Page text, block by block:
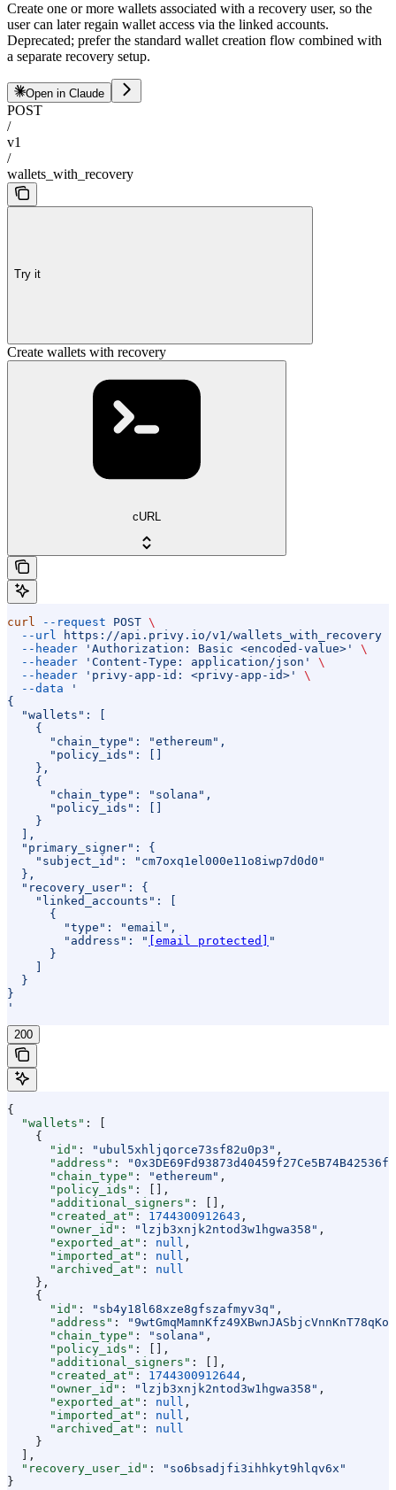
Create one or more wallets associated with a recovery user, so the
user can later regain wallet access via the linked accounts.
Deprecated; prefer the standard wallet creation flow combined with
a separate recovery setup.
Open in Claude
POST
/
v1
/
wallets_with_recovery
Try it
Create wallets with recovery
cURL
curl --request POST \
  --url
https://api.privy.io/v1/wallets_with_recovery
  --header
'Authorization: Basic <encoded-value>'
\
  --header
'Content-Type: application/json'
\
  --header
'privy-app-id: <privy-app-id>'
\
  --data
'
{
  "wallets": [
    {
      "chain_type": "ethereum",
      "policy_ids": []
    },
    {
      "chain_type": "solana",
      "policy_ids": []
    }
  ],
  "primary_signer": {
    "subject_id": "cm7oxq1el000e11o8iwp7d0d0"
  },
  "recovery_user": {
    "linked_accounts": [
      {
        "type": "email",
        "address": "
[email protected]
"
      }
  }
}
'
200
{
  "wallets"
: [
    {
      "id"
: "ubul5xhljqorce73sf82u0p3" ,
      "address"
:
      "chain_type"
: "ethereum" ,
      "policy_ids"
: [],
      "additional_signers"
: [],
      "created_at"
: 1744300912643 ,
      "owner_id"
: "lzjb3xnjk2ntod3w1hgwa358" ,
      "exported_at"
: null ,
      "imported_at"
: null ,
      "archived_at"
: null
    },
    {
      "id"
: "sb4y18l68xze8gfszafmyv3q" ,
      "address"
:
      "chain_type"
: "solana" ,
      "policy_ids"
: [],
      "additional_signers"
: [],
      "created_at"
: 1744300912644 ,
      "owner_id"
: "lzjb3xnjk2ntod3w1hgwa358" ,
      "exported_at"
: null ,
      "imported_at"
: null ,
      "archived_at"
: null
    }
  ],
  "recovery_user_id"
:
"so6bsadjfi3ihhkyt9hlqv6x"
}